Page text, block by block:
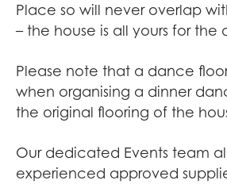
Place so will never overlap
– the house is all yours for the
Please note that a dance
when organising a dinner
the original flooring of the
Our dedicated Events team
experienced approved